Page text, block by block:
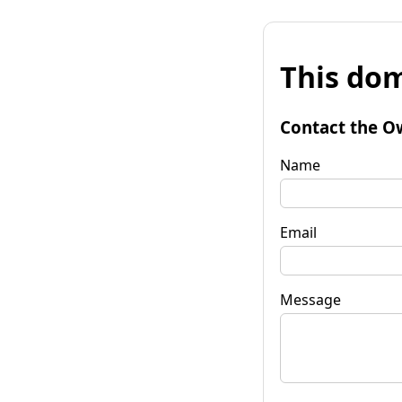
This
Contact the
Name
Email
Message